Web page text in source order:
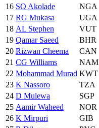
16 SO Akolade NGA
17 RG Mukasa UGA
18 AL Stephen VUT
19 Qamar Saeed BHR
20 Rizwan Cheema CAN
21 CG Williams NAM
22 Mohammad Murad KWT
23 K Nassoro TZA
24 D Mulewa SGP
25 Aamir Waheed NOR
26 K Mirpuri GIB